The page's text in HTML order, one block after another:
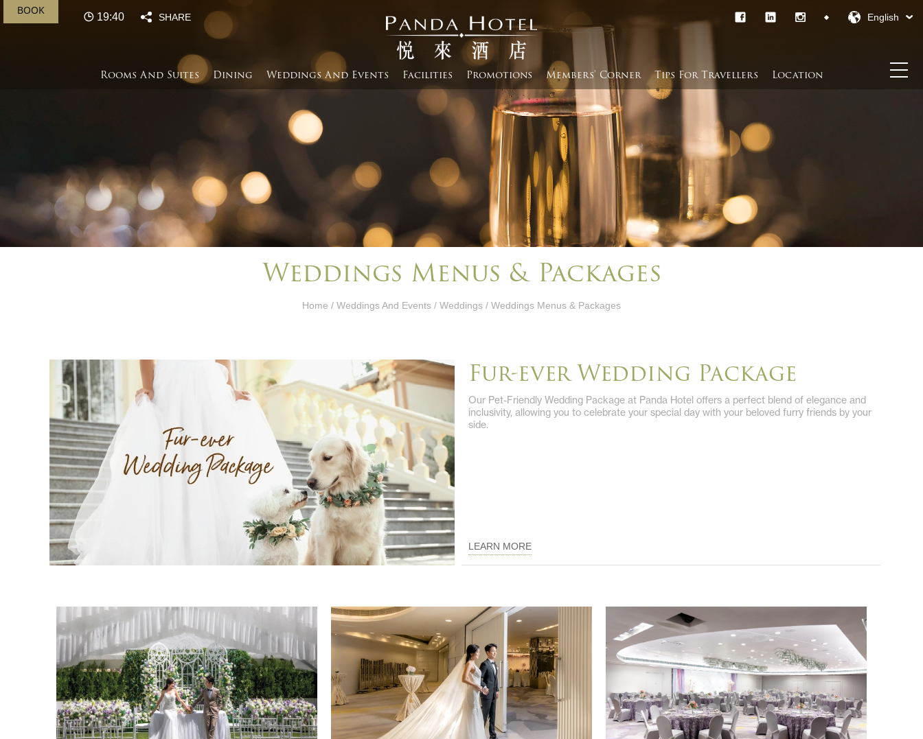
BOOK
19:40 SHARE English
Rooms And Suites Dining Weddings And Events​ Facilities Promotions Members' Corner​ Tips For Travellers Location
Weddings Menus & Packages
Home / Weddings And Events​ / Weddings / Weddings Menus & Packages
Fur-ever Wedding Package
Our Pet-Friendly Wedding Package at Panda Hotel offers a perfect blend of elegance and
inclusivity, allowing you to celebrate your special day with your beloved furry friends by your
side.
LEARN MORE